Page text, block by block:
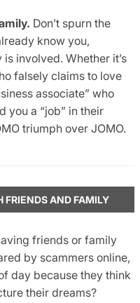
Don’t spurn the
know you,
involved. Whether it’s
falsely claims to love
associate” who
you a “job” in their
triumph over JOMO.
FRIENDS AND FAMILY
friends or family
by scammers online,
day because they think
their dreams?